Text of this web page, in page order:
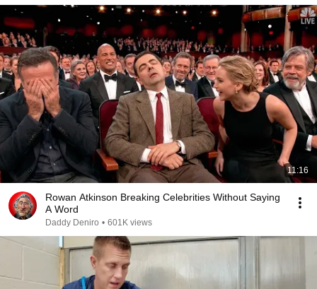
11:16
Rowan Atkinson Breaking Celebrities Without Saying
A Word
Daddy Deniro • 601K views